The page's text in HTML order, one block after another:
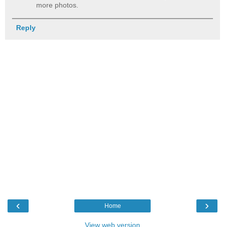
more photos.
Reply
‹ ›
Home
View web version